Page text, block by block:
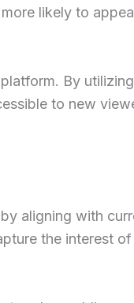
likely to
By
to new
aligning with
the interest